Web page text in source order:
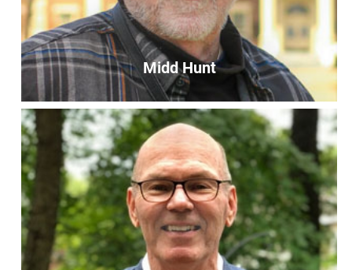
Midd Hunt
Midd Hunt
Member at Large
memberatlarge1@unityoffairfax.org
Bio